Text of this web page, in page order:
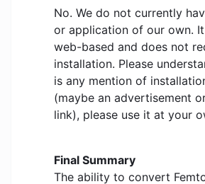
No. We do not currently
or application of our own.
web-based and does not
installation. Please
is any mention of
(maybe an advertisement
link), please use it at your
Final Summary
The ability to convert